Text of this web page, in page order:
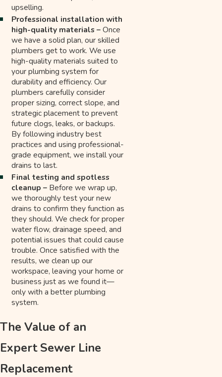
upselling.
Professional installation with
high-quality materials –Once
we have a solid plan, our skilled
plumbers get to work. We use
high-quality materials suited to
your plumbing system for
durability and efficiency. Our
plumbers carefully consider
proper sizing, correct slope, and
strategic placement to prevent
future clogs, leaks, or backups.
By following industry best
practices and using professional-
grade equipment, we install your
drains to last.
Final testing and spotless
cleanup – Before we wrap up,
we thoroughly test your new
drains to confirm they function as
they should. We check for proper
water flow, drainage speed, and
potential issues that could cause
trouble. Once satisfied with the
results, we clean up our
workspace, leaving your home or
business just as we found it—
only with a better plumbing
system.
The Value of an
Expert Sewer Line
Replacement